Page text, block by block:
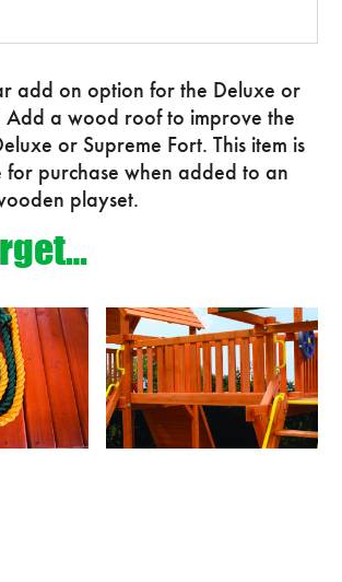
add on option for the Deluxe or
Add a wood roof to improve the
or Supreme Fort. This item is
purchase when added to an
playset.